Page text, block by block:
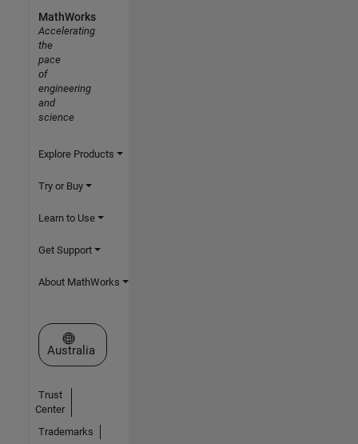
MathWorks
Accelerating
the
pace
of
engineering
and
science
Explore Products
Try or Buy
Learn to Use
Get Support
About MathWorks
Select a Web Site
Australia
Trust
Center
Trademarks